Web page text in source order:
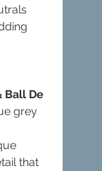
Ball De
grey
that